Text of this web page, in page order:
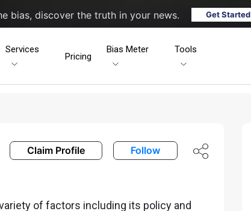
bias, discover the truth in your news. Get Started
Services
Pricing
Bias Meter Tools
Claim Profile Follow
of factors including its policy and